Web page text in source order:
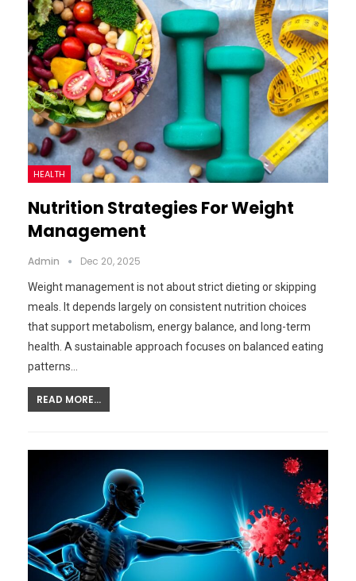
HEALTH
Nutrition Strategies For Weight
Management
Admin Dec 20, 2025
Weight management is not about strict dieting or skipping
meals. It depends largely on consistent nutrition choices
that support metabolism, energy balance, and long-term
health. A sustainable approach focuses on balanced eating
patterns…
READ MORE...